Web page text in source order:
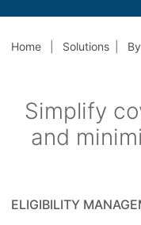
Home Solutions
Simplify
and
ELIGIBILITY